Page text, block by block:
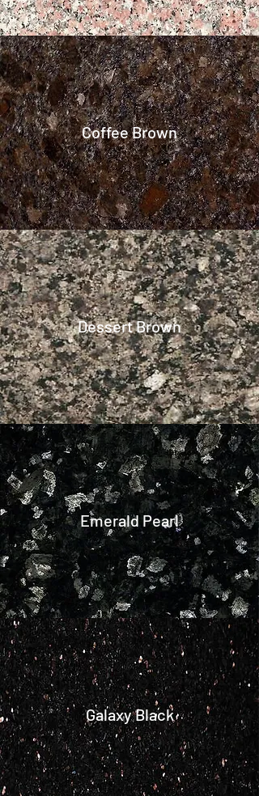
Coffee Brown
Dessert Brown
Emerald Pearl
Galaxy Black